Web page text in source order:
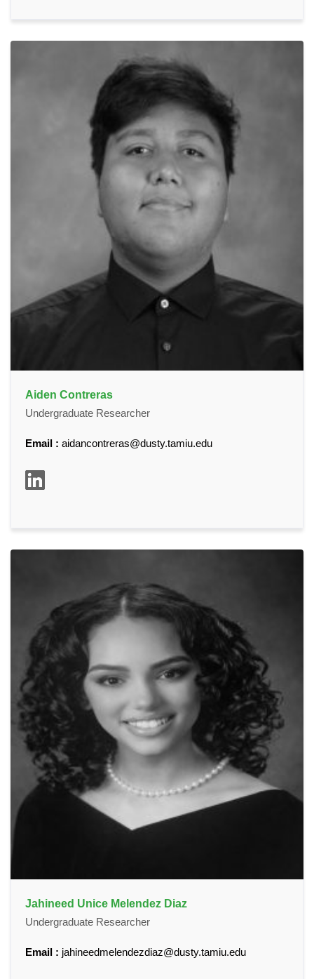
Aiden Contreras
Undergraduate Researcher
Email : aidancontreras@dusty.tamiu.edu
Jahineed Unice Melendez Diaz
Undergraduate Researcher
Email : jahineedmelendezdiaz@dusty.tamiu.edu